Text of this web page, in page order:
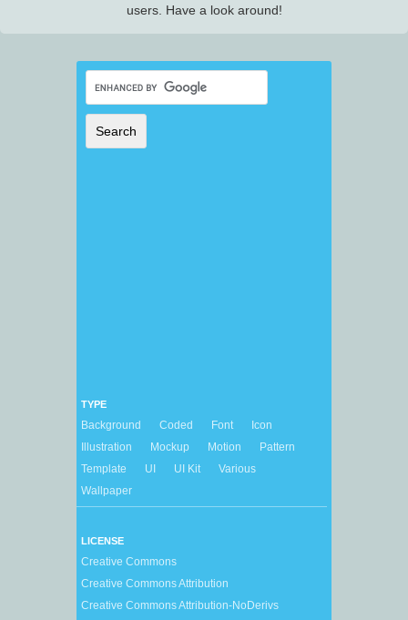
users. Have a look around!
TYPE
Background Coded Font
Icon
Illustration
Mockup Motion
Pattern
Template
UI UI Kit
Various
Wallpaper
LICENSE
Creative Commons
Creative Commons Attribution
Creative Commons Attribution-NoDerivs